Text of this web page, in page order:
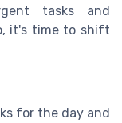
tasks and
it's time to shift
for the day and